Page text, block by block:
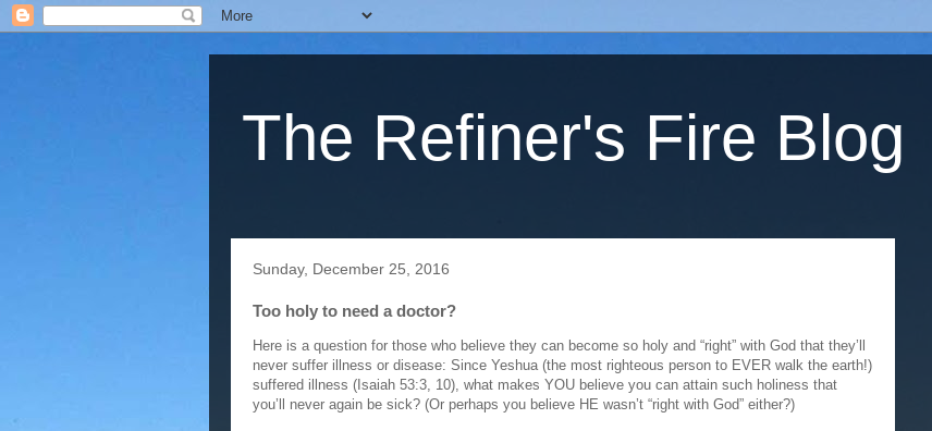
The Refiner's Fire Blog
Sunday, December 25, 2016
Too holy to need a doctor?
Here is a question for those who believe they can become so holy and “right” with God that they’ll
never suffer illness or disease: Since Yeshua (the most righteous person to EVER walk the earth!)
suffered illness (Isaiah 53:3, 10), what makes YOU believe you can attain such holiness that
you’ll never again be sick? (Or perhaps you believe HE wasn’t “right with God” either?)